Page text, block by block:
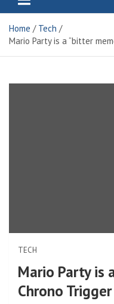
Home
Tech
Mario Party is a “bitter
TECH
Mario Party is
Chrono